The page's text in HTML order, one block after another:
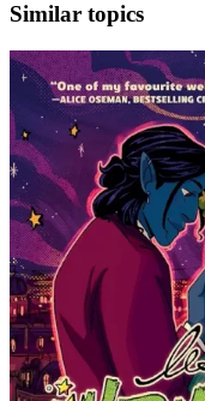
Similar topics